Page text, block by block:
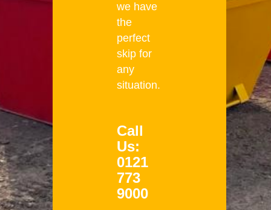
we have
the
perfect
skip for
any
situation.
Call
Us:
0121
773
9000